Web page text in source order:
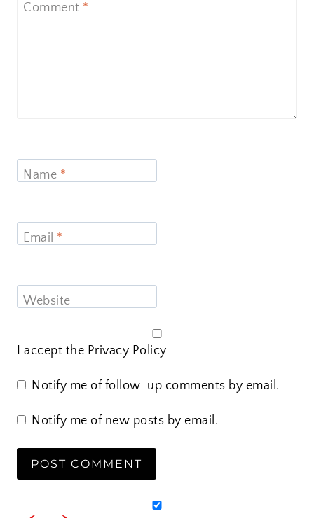
Comment *
Name *
Email *
Website
I accept the Privacy Policy
Notify me of follow-up comments by email.
Notify me of new posts by email.